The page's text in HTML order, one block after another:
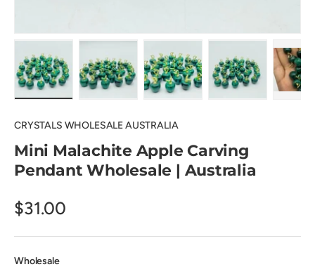
CRYSTALS WHOLESALE AUSTRALIA
Mini Malachite Apple Carving
Pendant Wholesale | Australia
$31.00
Wholesale